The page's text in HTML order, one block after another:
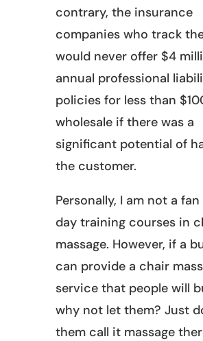
contrary, the insurance
companies who track
would never offer $4
annual professional
policies for less than
wholesale if there was a
significant potential of
the customer.
Personally, I am not a
day training courses in
massage. However, if a
can provide a chair
service that people will
why not let them? Just
them call it massage